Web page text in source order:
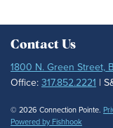
Contact Us
1800 N. Green Street,
Office: 317.852.2221 |
© 2026 Connection Pointe.
Powered by Fishhook